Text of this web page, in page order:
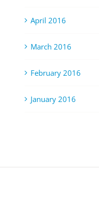
April 2016
March 2016
February 2016
January 2016